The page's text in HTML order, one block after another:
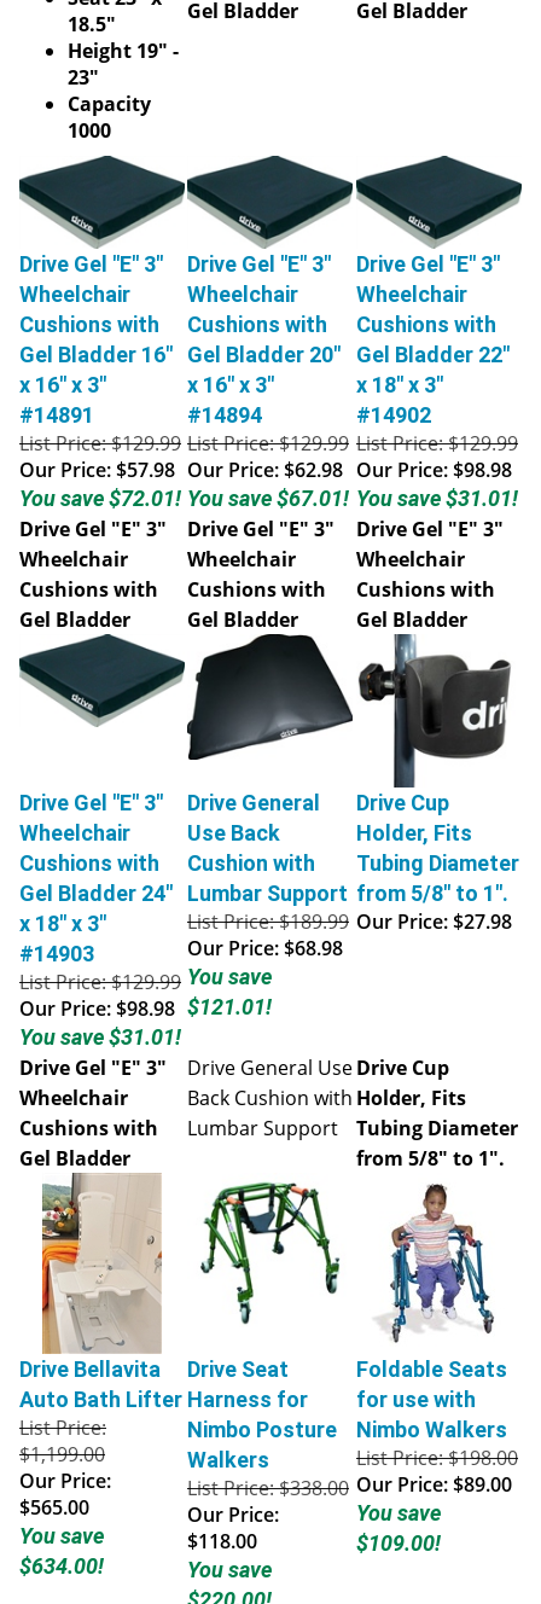
18.5"
Height 19" -
23"
Capacity
1000
Drive Gel "E" 3"
Wheelchair
Cushions with
Gel Bladder 16"
x 16" x 3"
#14891
List Price: $129.99
Our Price:$57.98
You save $72.01!
Drive Gel "E" 3"
Wheelchair
Cushions with
Gel Bladder 20"
x 16" x 3"
#14894
List Price: $129.99
Our Price:$62.98
You save $67.01!
Drive Gel "E" 3"
Wheelchair
Cushions with
Gel Bladder 22"
x 18" x 3"
#14902
List Price: $129.99
Our Price:$98.98
You save $31.01!
Drive Gel "E" 3"
Wheelchair
Cushions with
Gel Bladder
Drive Gel "E" 3"
Wheelchair
Cushions with
Gel Bladder
Drive Gel "E" 3"
Wheelchair
Cushions with
Gel Bladder
Drive Gel "E" 3"
Wheelchair
Cushions with
Gel Bladder 24"
x 18" x 3"
#14903
List Price: $129.99
Our Price:$98.98
You save $31.01!
Drive General
Use Back
Cushion with
Lumbar Support
List Price: $189.99
Our Price:$68.98
You save
$121.01!
Drive Cup
Holder, Fits
Tubing Diameter
from 5/8" to 1".
Our Price: $27.98
Drive Gel "E" 3"
Wheelchair
Cushions with
Gel Bladder
Drive General Use
Back Cushion with
Lumbar Support
Drive Cup
Holder, Fits
Tubing Diameter
from 5/8" to 1".
Drive Bellavita
Auto Bath Lifter
List Price:
$1,199.00
Our Price:
$565.00
You save
$634.00!
Drive Seat
Harness for
Nimbo Posture
Walkers
List Price: $338.00
Our Price:
$118.00
You save
$220.00!
Foldable Seats
for use with
Nimbo Walkers
List Price: $198.00
Our Price:$89.00
You save
$109.00!